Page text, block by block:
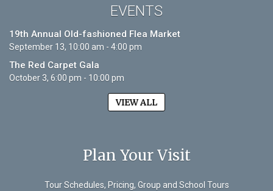
EVENTS
19th Annual Old-fashioned Flea Market
September 13, 10:00 am - 4:00 pm
The Red Carpet Gala
October 3, 6:00 pm - 10:00 pm
VIEW ALL
Plan Your Visit
Tour Schedules, Pricing, Group and School Tours